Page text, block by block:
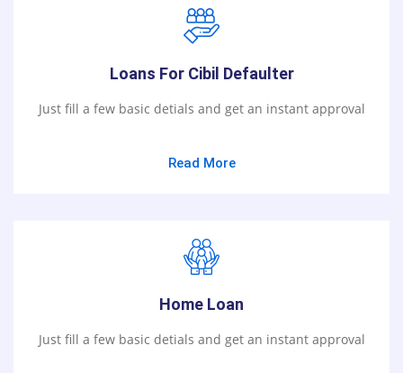
Loans For Cibil Defaulter
Just fill a few basic detials and get an instant approval
Read More
Home Loan
Just fill a few basic detials and get an instant approval